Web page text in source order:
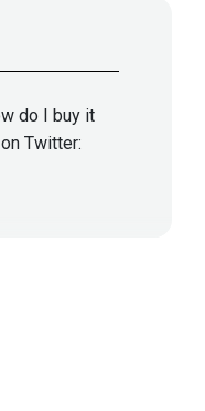
do I buy it
Twitter: